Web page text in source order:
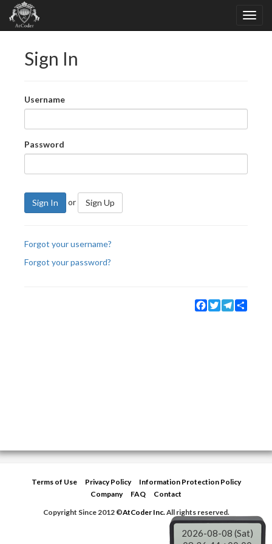
Sign In
Username
Password
Sign In or Sign Up
Forgot your username?
Forgot your password?
Facebook
TwitterTelegram
Terms of Use Privacy Policy
Information Protection Policy
Company
FAQ
Contact
Copyright Since 2012 ©AtCoder Inc.All rights reserved.
2026-08-08 (Sat)